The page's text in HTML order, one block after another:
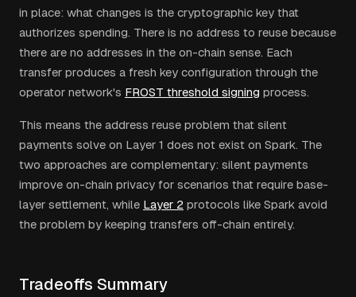
in place: what changes is the cryptographic key that
authorizes spending. There is no address to reuse because
there are no addresses in the on-chain sense. Each
transfer produces a fresh key configuration through the
operator network's FROST threshold signing process.
This means the address reuse problem that silent
payments solve on Layer 1 does not exist on Spark. The
two approaches are complementary: silent payments
improve on-chain privacy for scenarios that require base-
layer settlement, while Layer 2 protocols like Spark avoid
the problem by keeping transfers off-chain entirely.
Tradeoffs Summary